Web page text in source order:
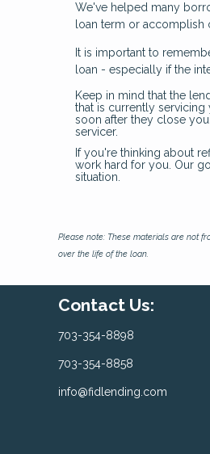
We've helped many
loan term or accomplish
It is important to
loan - especially if the
Keep in mind that the
that is currently
soon after they close
servicer.
If you're thinking about
work hard for you. Our
situation.
Please note: These materials are not
over the life of the loan.
Contact Us:
703-354-8898
703-354-8858
info@fidlending.com